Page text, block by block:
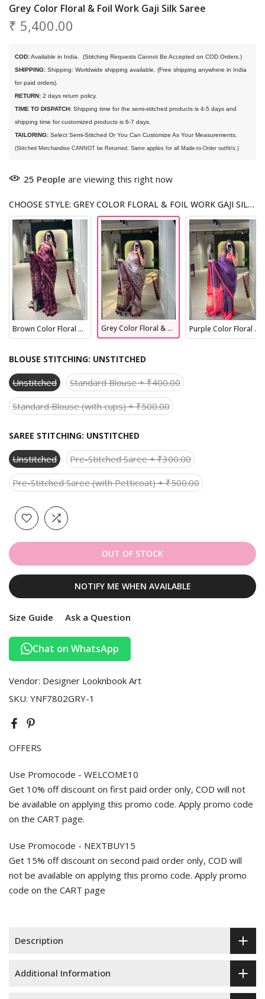
Grey Color Floral & Foil Work Gaji Silk Saree
₹ 5,400.00
COD: Available in India.
(Stitching Requests Cannot Be Accepted on COD Orders.)
SHIPPING: Shipping: Worldwide shipping available. (Free shipping anywhere in India
for paid orders).
RETURN: 2 days return policy.
TIME TO DISPATCH: Shipping time for the semi-stitched products is 4-5 days and
shipping time for customized products is 6-7 days.
TAILORING: Select Semi-Stitched Or You Can Customize As Your Measurements.
(Stitched Merchandise CANNOT be Returned. Same applies for all Made-to-Order outfit/s.)
25 People are viewing this right now
CHOOSE STYLE: GREY COLOR FLORAL & FOIL WORK GAJI SILK SAREE
Brown Color Floral & Foil Work Gaji Silk Saree Grey Color Floral & Foil Work Gaji Silk Saree Purple Color Floral & Foil Work Gaji Silk Saree
BLOUSE STITCHING: UNSTITCHED
Unstitched
Standard Blouse + ₹400.00
Standard Blouse (with cups) + ₹500.00
SAREE STITCHING: UNSTITCHED
Unstitched
Pre-Stitched Saree + ₹300.00
Pre-Stitched Saree (with Petticoat) + ₹500.00
OUT OF STOCK
NOTIFY ME WHEN AVAILABLE
Size Guide Ask a Question
Chat on WhatsApp
Vendor: Designer Looknbook Art
SKU: YNF7802GRY-1
OFFERS
Use Promocode - WELCOME10
Get 10% off discount on first paid order only, COD will not
be available on applying this promo code. Apply promo code
on the CART page.
Use Promocode - NEXTBUY15
Get 15% off discount on second paid order only, COD will
not be available on applying this promo code. Apply promo
code on the CART page
Description
Additional Information